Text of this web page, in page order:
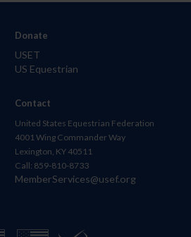
Donate
USET
US Equestrian
Contact
United States Equestrian Federation
4001 Wing Commander Way
Lexington, KY 40511
Call: 859-810-8733
MemberServices@usef.org